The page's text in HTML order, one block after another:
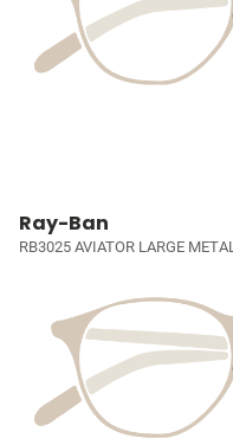
Ray-Ban
RB3025 AVIATOR LARGE METAL